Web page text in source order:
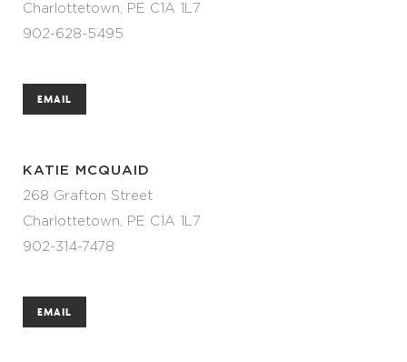
Charlottetown, PE C1A 1L7
902-628-5495
EMAIL
KATIE MCQUAID
268 Grafton Street
Charlottetown, PE C1A 1L7
902-314-7478
EMAIL